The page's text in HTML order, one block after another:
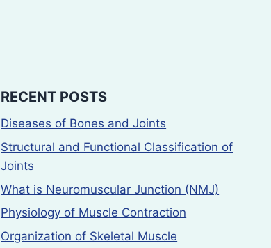
RECENT POSTS
Diseases of Bones and Joints
Structural and Functional Classification of
Joints
What is Neuromuscular Junction (NMJ)
Physiology of Muscle Contraction
Organization of Skeletal Muscle